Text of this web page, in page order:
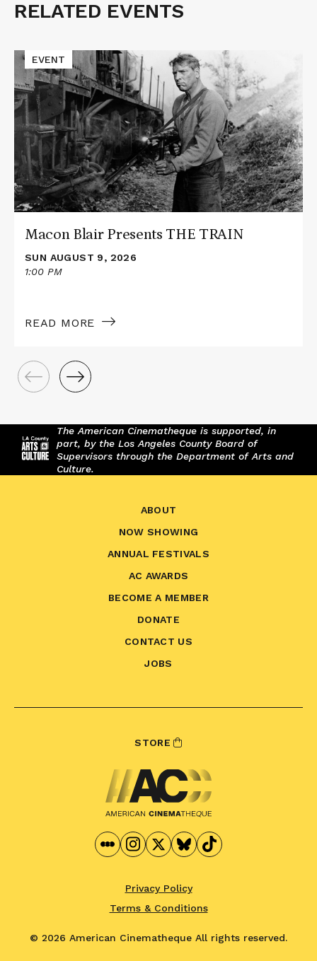
Related
RELATED EVENTS
Read
More
about
Macon
Blair
Presents
THE
TRAIN
Macon Blair Presents THE TRAIN
SUN AUGUST 9, 2026
1:00 PM
READ MORE
EVENT
The American Cinematheque is supported, in
part, by the Los Angeles County Board of
Supervisors through the Department of Arts and
Culture.
ABOUT
NOW SHOWING
ANNUAL FESTIVALS
AC AWARDS
BECOME A MEMBER
DONATE
CONTACT US
JOBS
STORE
© 2026 American Cinematheque All rights reserved.
Privacy Policy
Terms & Conditions